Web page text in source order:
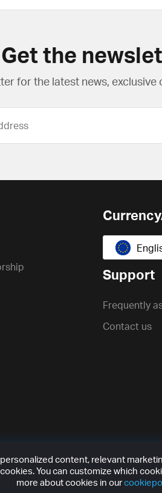
Get the
for the latest news, exclusive
Support
Frequently
Contact us
content, relevant
You can customize which
more about cookies in our